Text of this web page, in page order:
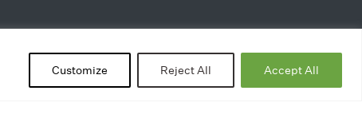
Customize Reject All Accept All